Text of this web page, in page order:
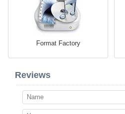
Format Factory
Reviews